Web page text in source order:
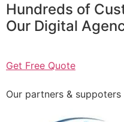
Hundreds of
Our Digital
Get Free Quote
Our partners & suppoters